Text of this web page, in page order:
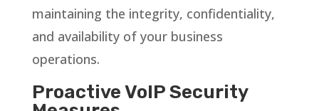
maintaining the integrity, confidentiality,
and availability of your business
operations.
Proactive VoIP Security